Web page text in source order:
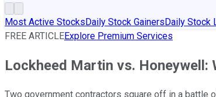
Most Active StocksDaily Stock GainersDaily Stock
FREE ARTICLEExplore Premium Services
Lockheed Martin vs. Honeywell:
Two government contractors square off in a battle